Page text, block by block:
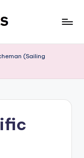
(Sailing